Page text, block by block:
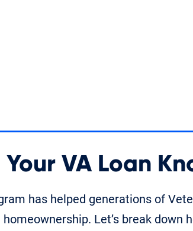
Your VA Loan
has helped generations of
Let’s break down